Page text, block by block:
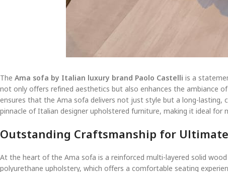
The Ama sofa by Italian luxury brand Paolo Castelli is a
not only offers refined aesthetics but also enhances the ambiance
ensures that the Ama sofa delivers not just style but a long-lasting,
pinnacle of Italian designer upholstered furniture, making it ideal for
Outstanding Craftsmanship for
At the heart of the Ama sofa is a reinforced multi-layered solid
polyurethane upholstery, which offers a comfortable seating